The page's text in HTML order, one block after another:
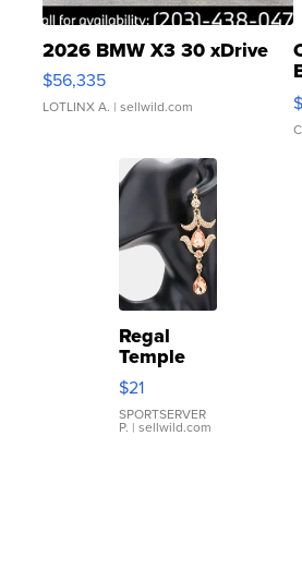
2026 BMW X3 30 xDrive
$56,335
LOTLINX A. | sellwild.com
Regal
Temple
Droplet
Earrings
$21
SPORTSERVER
P. | sellwild.com